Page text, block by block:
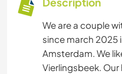
We are a couple
since march 2025
Amsterdam. We
Vierlingsbeek.